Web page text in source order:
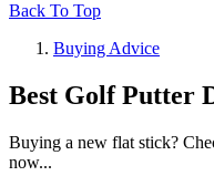
Back To Top
Buying Advice
Best Golf Putter
Buying a new flat stick?
now...